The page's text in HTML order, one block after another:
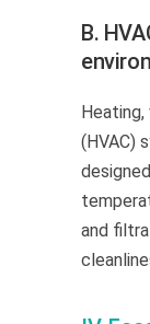
B.
(HVAC)
and